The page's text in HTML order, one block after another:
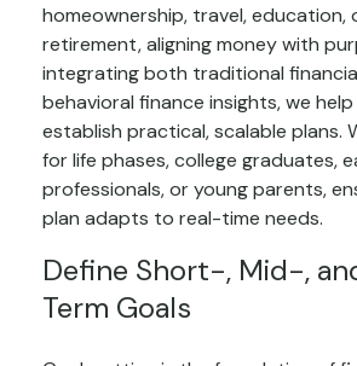
homeownership, travel, education,
retirement, aligning money with
integrating both traditional
behavioral finance insights, we help
establish practical, scalable plans.
for life phases, college graduates,
professionals, or young parents,
plan adapts to real-time needs.
Define Short-, Mid-,
Term Goals